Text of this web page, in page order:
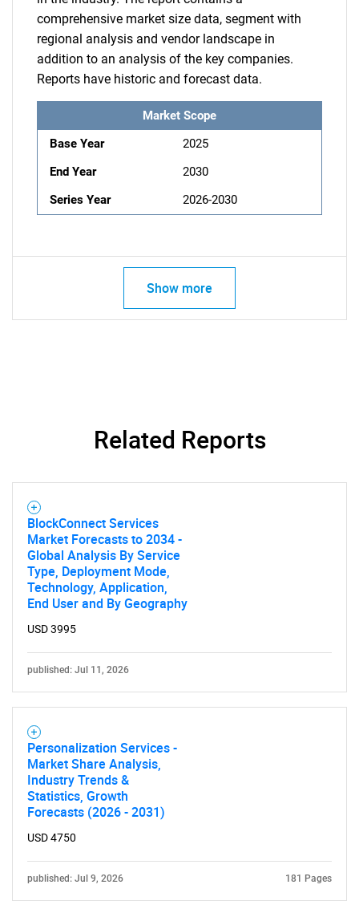
comprehensive market size data, segment with
regional analysis and vendor landscape in
addition to an analysis of the key companies.
Reports have historic and forecast data.
Market Scope
Base Year
2025
End Year
2030
Series Year
2026-2030
Show more
Related Reports
BlockConnect Services
Market Forecasts to 2034 -
Global Analysis By Service
Type, Deployment Mode,
Technology, Application,
End User and By Geography
USD 3995
published: Jul 11, 2026
Personalization Services -
Market Share Analysis,
Industry Trends &
Statistics, Growth
Forecasts (2026 - 2031)
USD 4750
published: Jul 9, 2026 181 Pages